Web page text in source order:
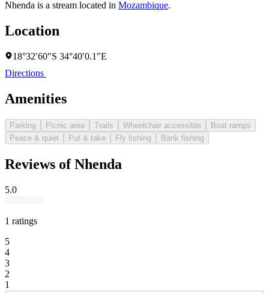
Nhenda is a stream located in Mozambique.
Location
18°32′60″S 34°40′0.1″E
Directions
Amenities
Parking Picnic area Trails Wheelchair accessible
Boat ramps
Peace & quiet
Put & take Fly fishing Bank fishing
Reviews of Nhenda
5.0
1 ratings
5
4
3
2
1